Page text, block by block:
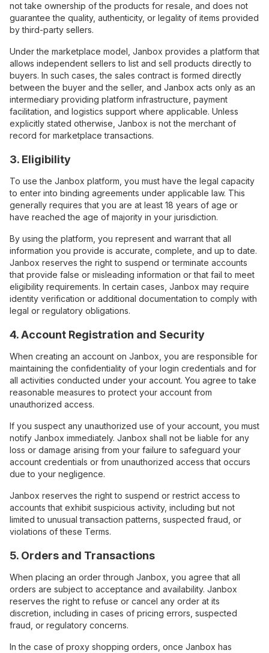
not take ownership of the products for resale, and does not
guarantee the quality, authenticity, or legality of items provided
by third-party sellers.
Under the marketplace model, Janbox provides a platform that
allows independent sellers to list and sell products directly to
buyers. In such cases, the sales contract is formed directly
between the buyer and the seller, and Janbox acts only as an
intermediary providing platform infrastructure, payment
facilitation, and logistics support where applicable. Unless
explicitly stated otherwise, Janbox is not the merchant of
record for marketplace transactions.
3. Eligibility
To use the Janbox platform, you must have the legal capacity
to enter into binding agreements under applicable law. This
generally requires that you are at least 18 years of age or
have reached the age of majority in your jurisdiction.
By using the platform, you represent and warrant that all
information you provide is accurate, complete, and up to date.
Janbox reserves the right to suspend or terminate accounts
that provide false or misleading information or that fail to meet
eligibility requirements. In certain cases, Janbox may require
identity verification or additional documentation to comply with
legal or regulatory obligations.
4. Account Registration and Security
When creating an account on Janbox, you are responsible for
maintaining the confidentiality of your login credentials and for
all activities conducted under your account. You agree to take
reasonable measures to protect your account from
unauthorized access.
If you suspect any unauthorized use of your account, you must
notify Janbox immediately. Janbox shall not be liable for any
loss or damage arising from your failure to safeguard your
account credentials or from unauthorized access that occurs
due to your negligence.
Janbox reserves the right to suspend or restrict access to
accounts that exhibit suspicious activity, including but not
limited to unusual transaction patterns, suspected fraud, or
violations of these Terms.
5. Orders and Transactions
When placing an order through Janbox, you agree that all
orders are subject to acceptance and availability. Janbox
reserves the right to refuse or cancel any order at its
discretion, including in cases of pricing errors, suspected
fraud, or regulatory concerns.
In the case of proxy shopping orders, once Janbox has